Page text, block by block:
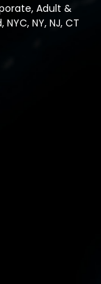
Adult &
NY, NJ, CT